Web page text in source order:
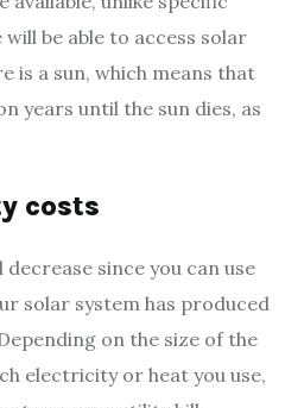
be able to access solar
is a sun, which means that
years until the sun dies, as
costs
since you can use
solar system has produced
on the size of the
electricity or heat you use,